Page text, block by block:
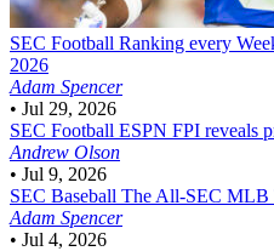
SEC Football Ranking every
2026
Adam Spencer
• Jul 29, 2026
SEC Football ESPN FPI reveals
Andrew Olson
• Jul 9, 2026
SEC Baseball The All-SEC MLB
Adam Spencer
• Jul 4, 2026